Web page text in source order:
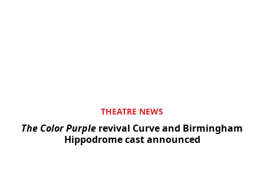
THEATRE NEWS
The Color Purple revival Curve and Birmingham
Hippodrome cast announced